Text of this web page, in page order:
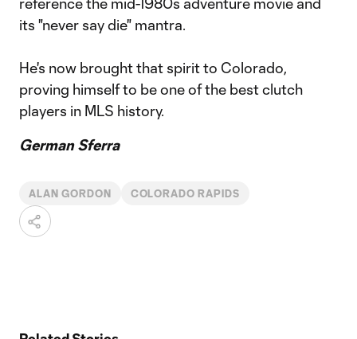
its "never say die" mantra.
He's now brought that spirit to Colorado,
proving himself to be one of the best clutch
players in MLS history.
German Sferra
ALAN GORDON COLORADO RAPIDS